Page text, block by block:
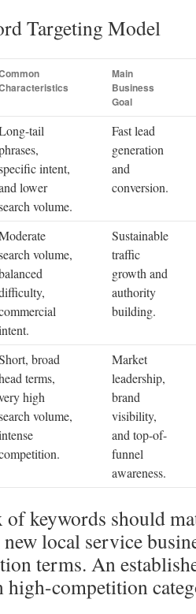
Targeting Model
Main
Business
Goal
tail
intent,
lower
volume.
Fast lead
generation
and
conversion.
volume,
Sustainable
traffic
growth and
authority
building.
broad
terms,
high
volume,
Market
leadership,
brand
visibility,
and top-of-
funnel
awareness.
keywords should
local service
terms. An
high-competition